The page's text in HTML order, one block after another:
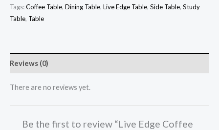
Tags:Coffee Table, Dining Table, Live Edge Table, Side Table, Study
Table, Table
Reviews (0)
There are no reviews yet.
Be the first to review “Live Edge Coffee